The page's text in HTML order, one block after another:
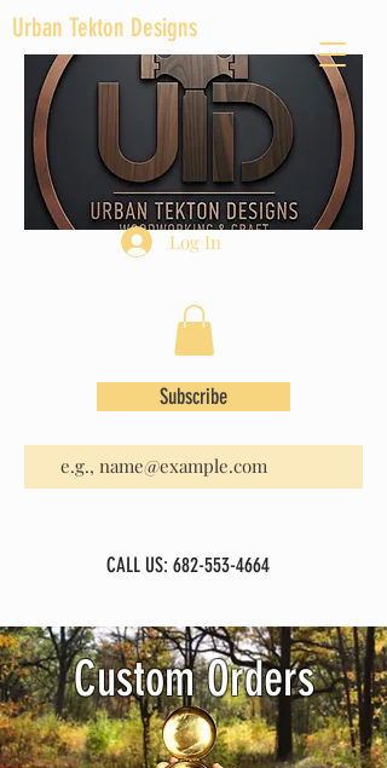
Urban Tekton Designs
Log In
Subscribe
CALL US: 682-553-4664
Custom Orders